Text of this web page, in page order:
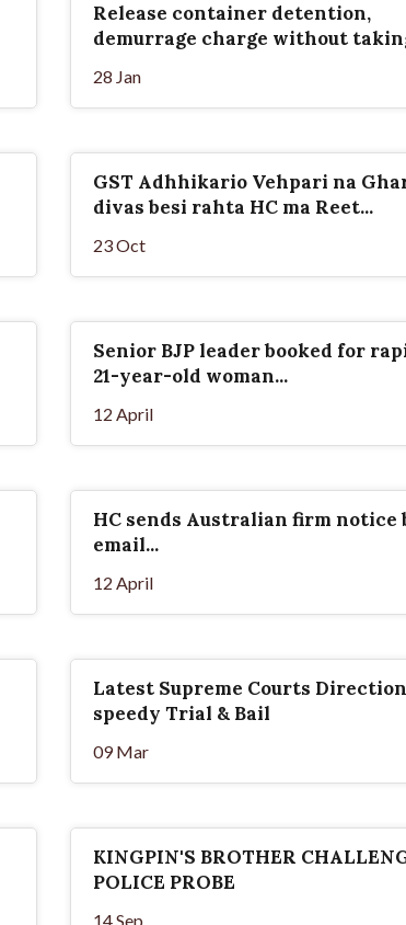
Release container detention,
demurrage charge without
28 Jan
GST Adhhikario Vehpari na
divas besi rahta HC ma Reet...
23 Oct
Senior BJP leader booked for
21-year-old woman...
12 April
HC sends Australian firm notice
email...
12 April
Latest Supreme Courts
speedy Trial & Bail
09 Mar
KINGPIN'S BROTHER
POLICE PROBE
14 Sep